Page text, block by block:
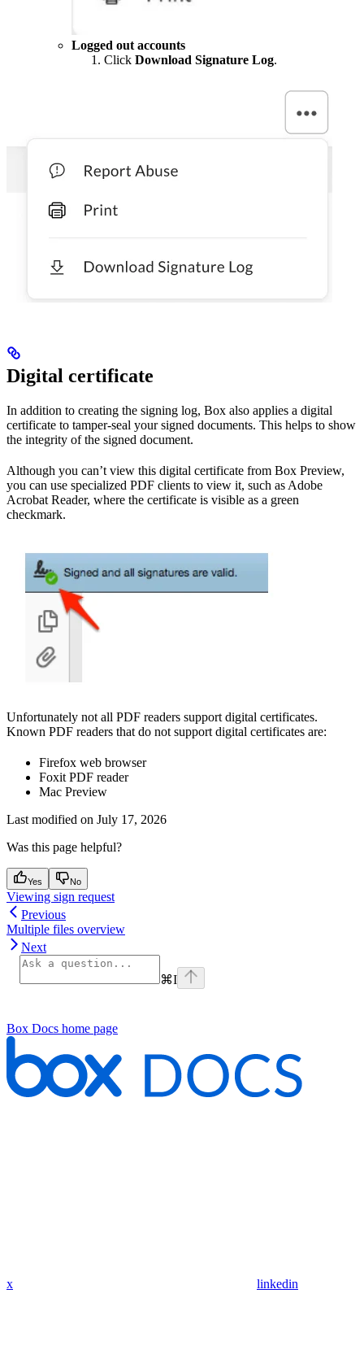
Logged out accounts
Click Download Signature Log.
Digital certificate
In addition to creating the signing log, Box also applies a digital
certificate to tamper-seal your signed documents. This helps to show
the integrity of the signed document.
Although you can’t view this digital certificate from Box Preview,
you can use specialized PDF clients to view it, such as Adobe
Acrobat Reader, where the certificate is visible as a green
checkmark.
Unfortunately not all PDF readers support digital certificates.
Known PDF readers that do not support digital certificates are:
Firefox web browser
Foxit PDF reader
Mac Preview
Last modified on July 17, 2026
Was this page helpful?
Yes No
Viewing sign request
Previous
Multiple files overview
Next
⌘I
Box Docs home page
x linkedin